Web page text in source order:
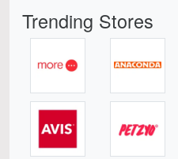
Trending Stores